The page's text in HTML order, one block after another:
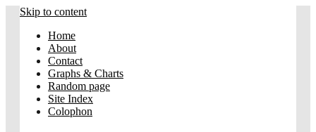
Skip to content
Home
About
Contact
Graphs & Charts
Random page
Site Index
Colophon